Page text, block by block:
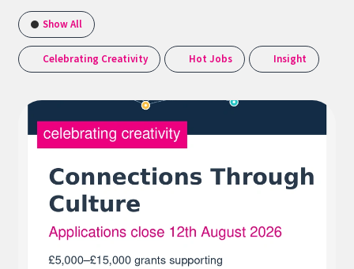
Show All
Celebrating Creativity Hot Jobs Insight